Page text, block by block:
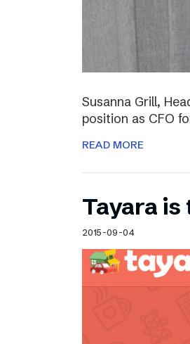
Susanna Grill,
position as CFO
READ MORE
Tayara is
2015-09-04